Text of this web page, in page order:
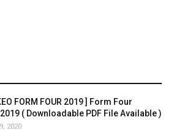
FORM FOUR 2019 ] Form Four
( Downloadable PDF File Available )
2020